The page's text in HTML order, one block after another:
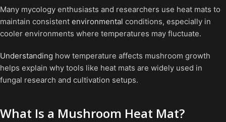
Many mycology enthusiasts and researchers use heat mats to
maintain consistent environmental conditions, especially in
cooler environments where temperatures may fluctuate.
Understanding how temperature affects mushroom growth
helps explain why tools like heat mats are widely used in
fungal research and cultivation setups.
What Is a Mushroom Heat Mat?